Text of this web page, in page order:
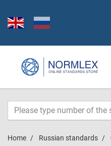
Home Russian standards